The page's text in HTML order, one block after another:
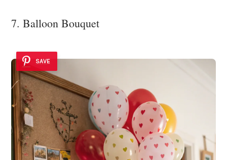
7. Balloon Bouquet
SAVE